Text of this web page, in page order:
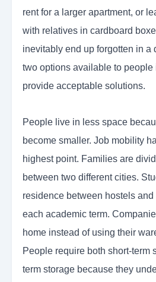
rent for a larger apartment, or
with relatives in cardboard
inevitably end up forgotten in a
two options available to people
provide acceptable solutions.
People live in less space
become smaller. Job mobility
highest point. Families are
between two different cities.
residence between hostels
each academic term.
home instead of using their
People require both short-term
term storage because they